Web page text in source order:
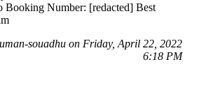
Booking Number: [redacted] Best
souadhu on Friday, April 22, 2022
6:18 PM